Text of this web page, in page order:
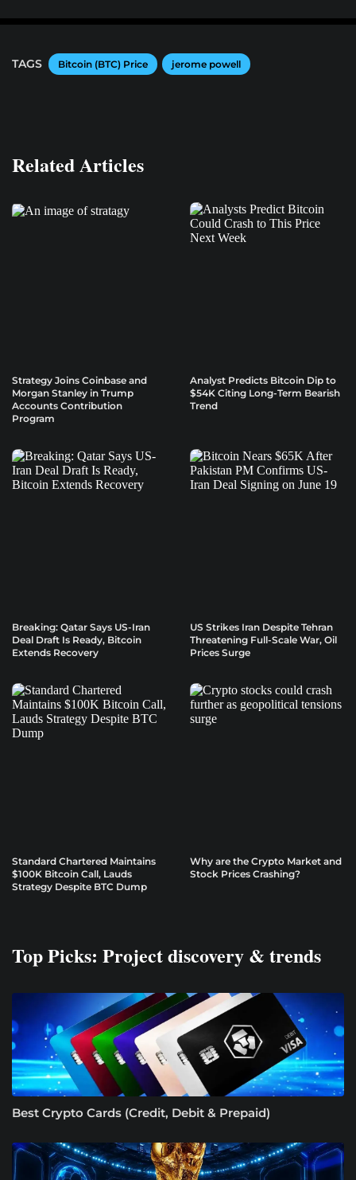
TAGS Bitcoin (BTC) Price jerome powell
Related Articles
Strategy Joins Coinbase and
Morgan Stanley in Trump
Accounts Contribution
Program
Analyst Predicts Bitcoin Dip to
$54K Citing Long-Term Bearish
Trend
Breaking: Qatar Says US-Iran
Deal Draft Is Ready, Bitcoin
Extends Recovery
US Strikes Iran Despite Tehran
Threatening Full-Scale War, Oil
Prices Surge
Standard Chartered Maintains
$100K Bitcoin Call, Lauds
Strategy Despite BTC Dump
Why are the Crypto Market and
Stock Prices Crashing?
Top Picks: Project discovery & trends
Best Crypto Cards (Credit, Debit & Prepaid)